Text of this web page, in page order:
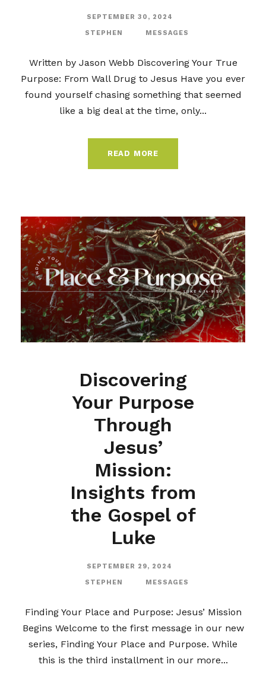
SEPTEMBER 30, 2024
STEPHEN MESSAGES
Written by Jason Webb Discovering Your True
Purpose: From Wall Drug to Jesus Have you ever
found yourself chasing something that seemed
like a big deal at the time, only...
READ MORE
Discovering
Your Purpose
Through
Jesus’
Mission:
Insights from
the Gospel of
Luke
SEPTEMBER 29, 2024
STEPHEN MESSAGES
Finding Your Place and Purpose: Jesus’ Mission
Begins Welcome to the first message in our new
series, Finding Your Place and Purpose. While
this is the third installment in our more...